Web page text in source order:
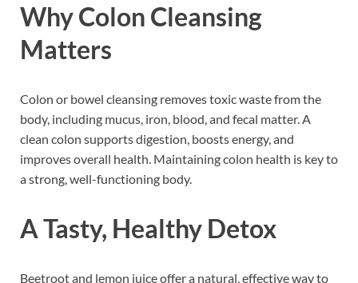
Why Colon Cleansing
Matters
Colon or bowel cleansing removes toxic waste from the
body, including mucus, iron, blood, and fecal matter. A
clean colon supports digestion, boosts energy, and
improves overall health. Maintaining colon health is key to
a strong, well-functioning body.
A Tasty, Healthy Detox
Beetroot and lemon juice offer a natural, effective way to